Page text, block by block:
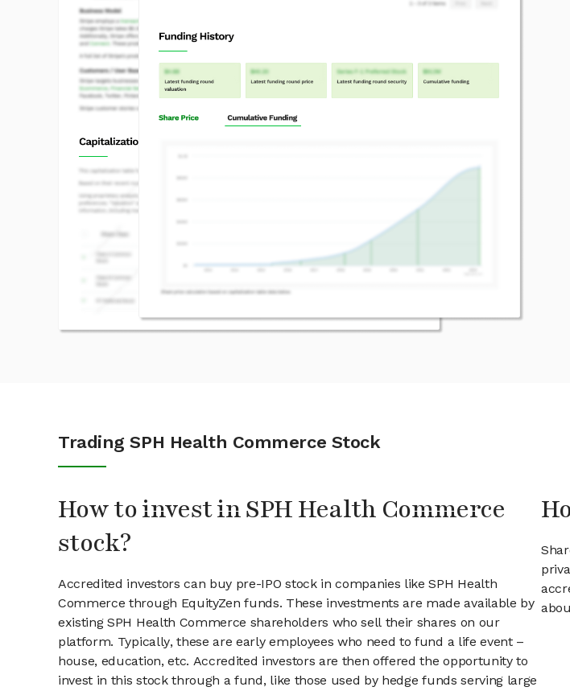
Trading SPH Health Commerce Stock
How to invest in SPH Health Commerce
stock?
Accredited investors can buy pre-IPO stock in companies like SPH Health
Commerce through EquityZen funds. These investments are made available by
existing SPH Health Commerce shareholders who sell their shares on our
platform. Typically, these are early employees who need to fund a life event –
house, education, etc. Accredited investors are then offered the opportunity to
invest in this stock through a fund, like those used by hedge funds serving large